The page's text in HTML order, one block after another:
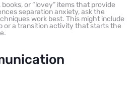
or “lovey” items that provide
separation anxiety, ask the
work best. This might include
or a transition activity that starts the